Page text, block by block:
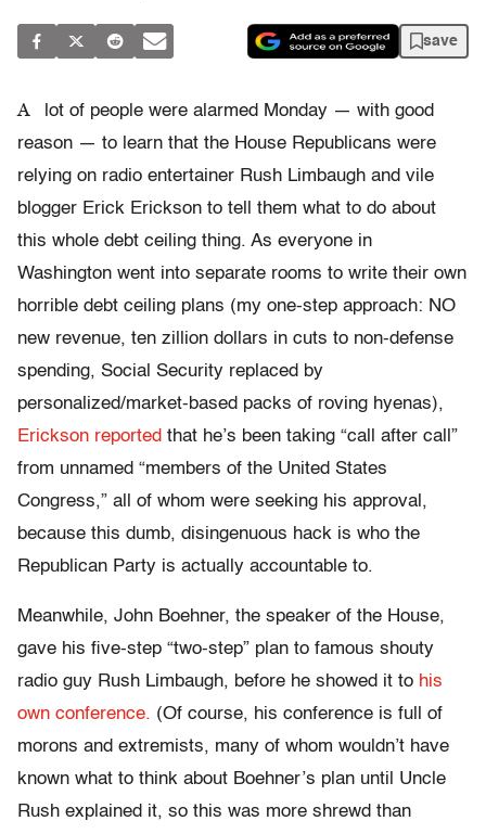
save
A
lot of people were alarmed Monday — with good
reason — to learn that the House Republicans were
relying on radio entertainer Rush Limbaugh and vile
blogger Erick Erickson to tell them what to do about
this whole debt ceiling thing. As everyone in
Washington went into separate rooms to write their own
horrible debt ceiling plans (my one-step approach: NO
new revenue, ten zillion dollars in cuts to non-defense
spending, Social Security replaced by
personalized/market-based packs of roving hyenas),
Erickson reported that he’s been taking “call after call”
from unnamed “members of the United States
Congress,” all of whom were seeking his approval,
because this dumb, disingenuous hack is who the
Republican Party is actually accountable to.
Meanwhile, John Boehner, the speaker of the House,
gave his five-step “two-step” plan to famous shouty
radio guy Rush Limbaugh, before he showed it to his
own conference. (Of course, his conference is full of
morons and extremists, many of whom wouldn’t have
known what to think about Boehner’s plan until Uncle
Rush explained it, so this was more shrewd than